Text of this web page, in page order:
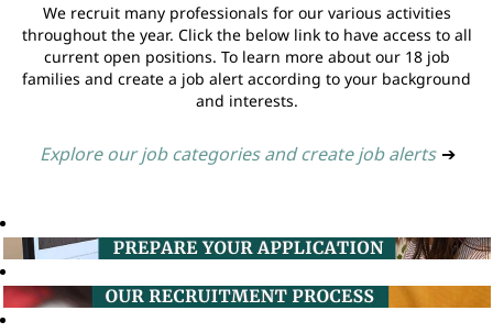
We recruit many professionals for our various activities
throughout the year. Click the below link to have access to all
current open positions. To learn more about our 18 job
families and create a job alert according to your background
and interests.
Explore our job categories and create job alerts ➔